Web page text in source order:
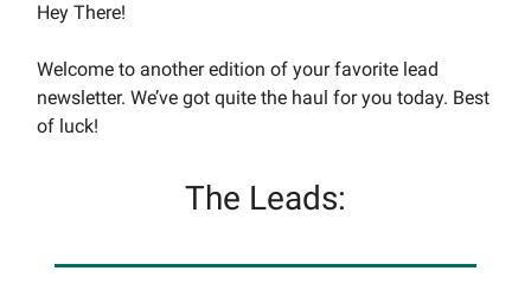
Hey There!
Welcome to another edition of your favorite lead
newsletter. We’ve got quite the haul for you today. Best
of luck!
The Leads: